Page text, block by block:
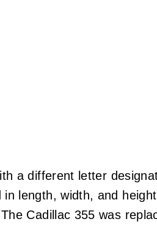
a different letter
length, width, and
Cadillac 355 was